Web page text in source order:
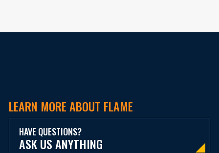
LEARN MORE ABOUT FLAME
HAVE QUESTIONS?
ASK US ANYTHING